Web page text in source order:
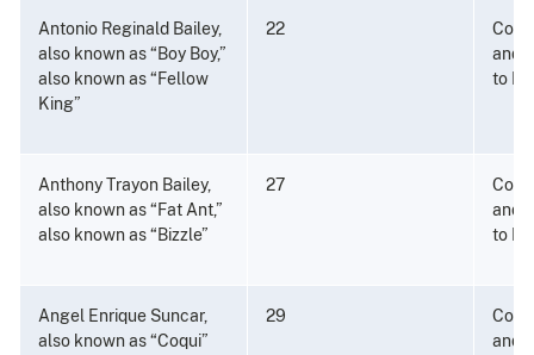
Antonio Reginald Bailey,
also known as “Boy Boy,”
also known as “Fellow
King”
22
and
to
Anthony Trayon Bailey,
also known as “Fat Ant,”
also known as “Bizzle”
27
and
to
Angel Enrique Suncar,
also known as “Coqui”
29
and